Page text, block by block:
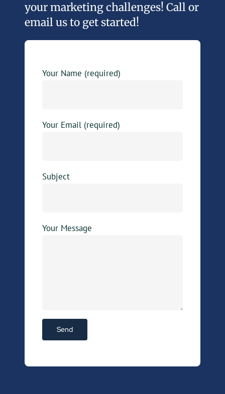
your marketing challenges! Call or
email us to get started!
Your Name (required)
Your Email (required)
Subject
Your Message